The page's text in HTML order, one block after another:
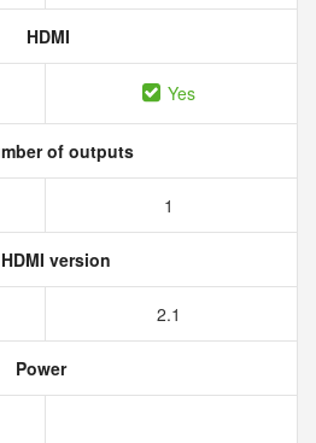
HDMI
Yes
of outputs
1
HDMI version
2.1
Power